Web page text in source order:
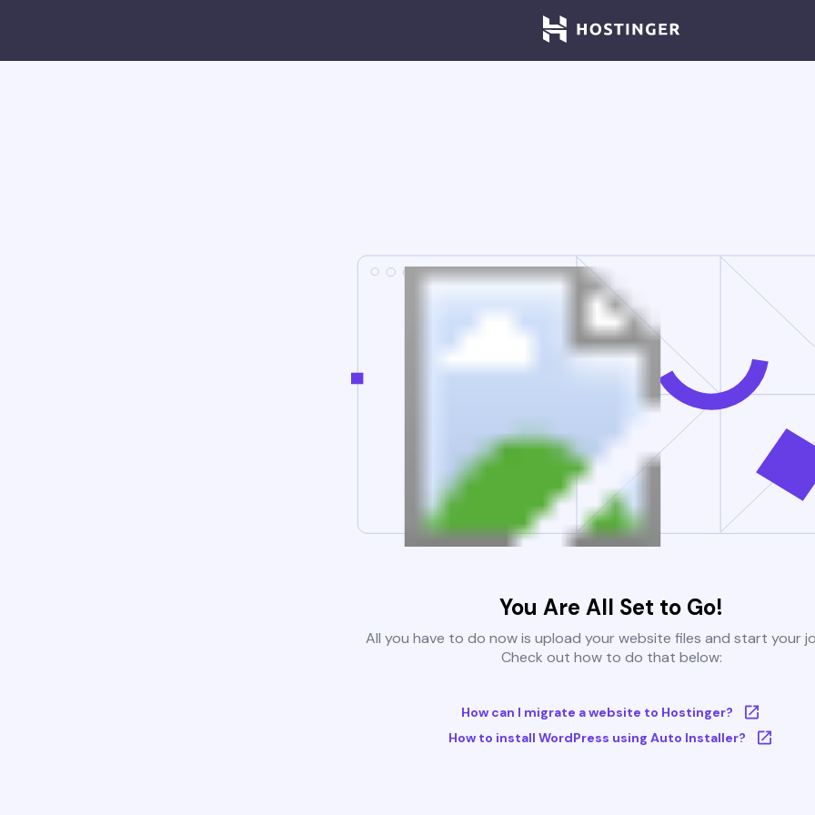
You Are All Set to Go!
All you have to do now is upload your website files and start your
Check out how to do that below:
How can I migrate a website to Hostinger?
How to install WordPress using Auto Installer?